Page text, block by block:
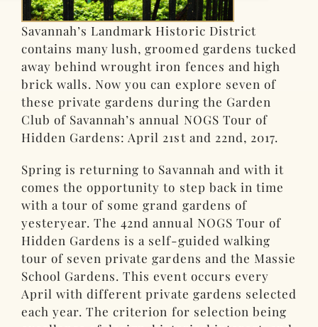
Savannah’s Landmark Historic District
contains many lush, groomed gardens tucked
away behind wrought iron fences and high
brick walls. Now you can explore seven of
these private gardens during the Garden
Club of Savannah’s annual NOGS Tour of
Hidden Gardens: April 21st and 22nd, 2017.
Spring is returning to Savannah and with it
comes the opportunity to step back in time
with a tour of some grand gardens of
yesteryear. The 42nd annual NOGS Tour of
Hidden Gardens is a self-guided walking
tour of seven private gardens and the Massie
School Gardens. This event occurs every
April with different private gardens selected
each year. The criterion for selection being